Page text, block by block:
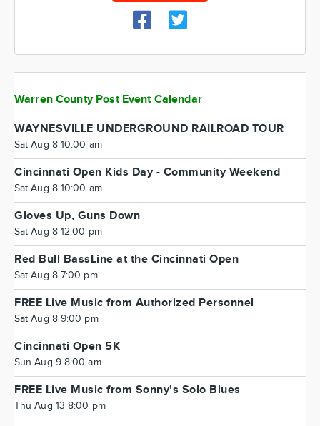
Warren County Post Event Calendar
WAYNESVILLE UNDERGROUND RAILROAD TOUR
Sat Aug 8 10:00 am
Cincinnati Open Kids Day - Community Weekend
Sat Aug 8 10:00 am
Gloves Up, Guns Down
Sat Aug 8 12:00 pm
Red Bull BassLine at the Cincinnati Open
Sat Aug 8 7:00 pm
FREE Live Music from Authorized Personnel
Sat Aug 8 9:00 pm
Cincinnati Open 5K
Sun Aug 9 8:00 am
FREE Live Music from Sonny's Solo Blues
Thu Aug 13 8:00 pm